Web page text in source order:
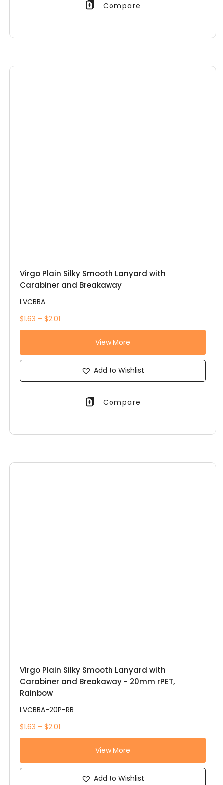
Compare
Virgo Plain Silky Smooth Lanyard with
Carabiner and Breakaway
LVCBBA
$1.63 – $2.01
View More
Add to Wishlist
Compare
Virgo Plain Silky Smooth Lanyard with
Carabiner and Breakaway - 20mm rPET,
Rainbow
LVCBBA-20P-RB
$1.63 – $2.01
View More
Add to Wishlist